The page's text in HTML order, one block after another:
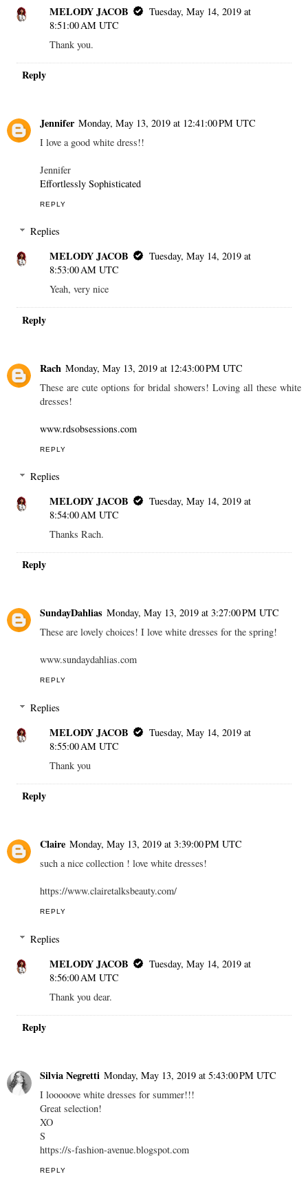
MELODY JACOB
Tuesday, May 14, 2019 at
8:51:00 AM UTC
Thank you.
Reply
Jennifer Monday, May 13, 2019 at 12:41:00 PM UTC
I love a good white dress!!
Jennifer
Effortlessly Sophisticated
REPLY
Replies
MELODY JACOB
Tuesday, May 14, 2019 at
8:53:00 AM UTC
Yeah, very nice
Reply
Rach Monday, May 13, 2019 at 12:43:00 PM UTC
These are cute options for bridal showers! Loving all these white
dresses!
www.rdsobsessions.com
REPLY
Replies
MELODY JACOB
Tuesday, May 14, 2019 at
8:54:00 AM UTC
Thanks Rach.
Reply
SundayDahlias Monday, May 13, 2019 at 3:27:00 PM UTC
These are lovely choices! I love white dresses for the spring!
www.sundaydahlias.com
REPLY
Replies
MELODY JACOB
Tuesday, May 14, 2019 at
8:55:00 AM UTC
Thank you
Reply
Claire Monday, May 13, 2019 at 3:39:00 PM UTC
such a nice collection ! love white dresses!
https://www.clairetalksbeauty.com/
REPLY
Replies
MELODY JACOB
Tuesday, May 14, 2019 at
8:56:00 AM UTC
Thank you dear.
Reply
Silvia Negretti Monday, May 13, 2019 at 5:43:00 PM UTC
I looooove white dresses for summer!!!
Great selection!
XO
S
https://s-fashion-avenue.blogspot.com
REPLY